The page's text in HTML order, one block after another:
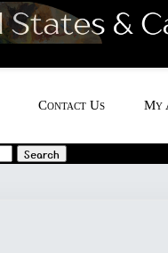
Contact Us My